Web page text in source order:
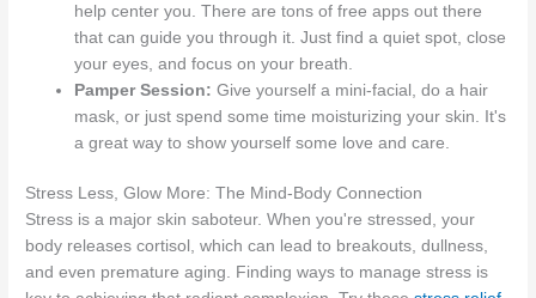
help center you. There are tons of free apps out there
that can guide you through it. Just find a quiet spot, close
your eyes, and focus on your breath.
Pamper Session: Give yourself a mini-facial, do a hair
mask, or just spend some time moisturizing your skin. It's
a great way to show yourself some love and care.
Stress Less, Glow More: The Mind-Body Connection
Stress is a major skin saboteur. When you're stressed, your
body releases cortisol, which can lead to breakouts, dullness,
and even premature aging. Finding ways to manage stress is